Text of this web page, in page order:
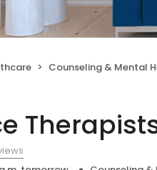
Counseling & Mental